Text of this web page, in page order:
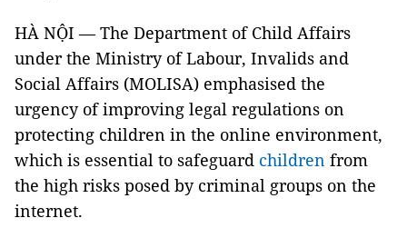
HÀ NỘI — The Department of Child Affairs
under the Ministry of Labour, Invalids and
Social Affairs (MOLISA) emphasised the
urgency of improving legal regulations on
protecting children in the online environment,
which is essential to safeguard children from
the high risks posed by criminal groups on the
internet.